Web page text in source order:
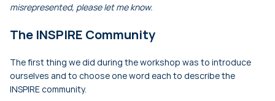
misrepresented, please let me know.
The INSPIRE Community
The first thing we did during the workshop was to introduce
ourselves and to choose one word each to describe the
INSPIRE community.